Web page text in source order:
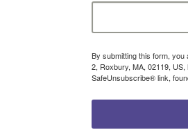
By submitting this form,
2, Roxbury, MA, 02119,
SafeUnsubscribe® link,